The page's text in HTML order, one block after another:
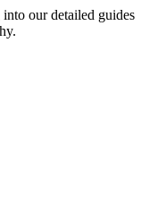
our detailed guides